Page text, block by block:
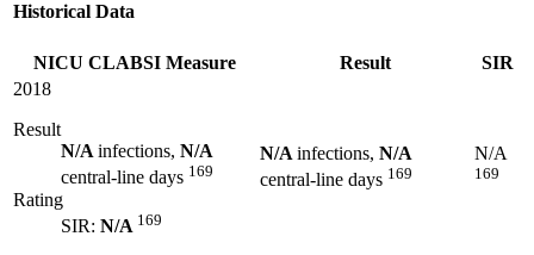
Historical Data
NICU CLABSI Measure Result
SIR
2018
Result
N/Ainfections, N/A
central-line days 169
Rating
SIR: N/A 169
N/Ainfections, N/A
central-line days 169
N/A
169